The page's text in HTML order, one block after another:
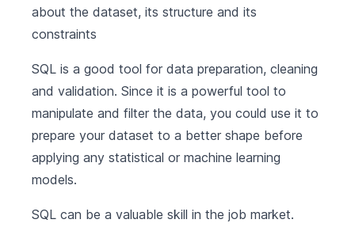
about the dataset, its structure and its
constraints
SQL is a good tool for data preparation, cleaning
and validation. Since it is a powerful tool to
manipulate and filter the data, you could use it to
prepare your dataset to a better shape before
applying any statistical or machine learning
models.
SQL can be a valuable skill in the job market.